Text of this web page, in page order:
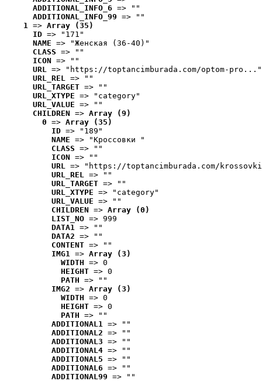
ADDITIONAL_INFO_6 => ""
ADDITIONAL_INFO_99 => ""
1 => Array (35)
ID => "171"
NAME => "Женская (36-40)"
CLASS => ""
ICON => ""
URL => "https://toptancimburada.com/optom-pro..."
URL_REL => ""
URL_TARGET => ""
URL_XTYPE => "category"
URL_VALUE => ""
CHILDREN => Array (9)
0 => Array (35)
ID => "189"
NAME => "Кроссовки "
CLASS => ""
ICON => ""
URL => "https://toptancimburada.com/
URL_REL => ""
URL_TARGET => ""
URL_XTYPE => "category"
URL_VALUE => ""
CHILDREN => Array (0)
LIST_NO => 999
DATA1 => ""
DATA2 => ""
CONTENT => ""
IMG1 => Array (3)
WIDTH => 0
HEIGHT => 0
PATH => ""
IMG2 => Array (3)
WIDTH => 0
HEIGHT => 0
PATH => ""
ADDITIONAL1 => ""
ADDITIONAL2 => ""
ADDITIONAL3 => ""
ADDITIONAL4 => ""
ADDITIONAL5 => ""
ADDITIONAL6 => ""
ADDITIONAL99 => ""